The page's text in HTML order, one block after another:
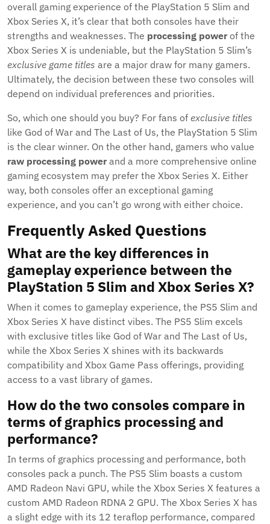
overall gaming experience of the PlayStation 5 Slim and
Xbox Series X, it’s clear that both consoles have their
strengths and weaknesses. The processing power of the
Xbox Series X is undeniable, but the PlayStation 5 Slim’s
exclusive game titles are a major draw for many gamers.
Ultimately, the decision between these two consoles will
depend on individual preferences and priorities.
So, which one should you buy? For fans of exclusive titles
like God of War and The Last of Us, the PlayStation 5 Slim
is the clear winner. On the other hand, gamers who value
raw processing power and a more comprehensive online
gaming ecosystem may prefer the Xbox Series X. Either
way, both consoles offer an exceptional gaming
experience, and you can’t go wrong with either choice.
Frequently Asked Questions
What are the key differences in
gameplay experience between the
PlayStation 5 Slim and Xbox Series X?
When it comes to gameplay experience, the PS5 Slim and
Xbox Series X have distinct vibes. The PS5 Slim excels
with exclusive titles like God of War and The Last of Us,
while the Xbox Series X shines with its backwards
compatibility and Xbox Game Pass offerings, providing
access to a vast library of games.
How do the two consoles compare in
terms of graphics processing and
performance?
In terms of graphics processing and performance, both
consoles pack a punch. The PS5 Slim boasts a custom
AMD Radeon Navi GPU, while the Xbox Series X features a
custom AMD Radeon RDNA 2 GPU. The Xbox Series X has
a slight edge with its 12 teraflop performance, compared